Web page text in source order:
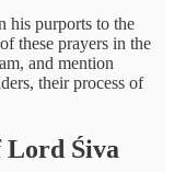
his purports to the
these prayers in the
and mention
their process of
Lord Śiva